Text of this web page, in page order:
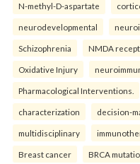
N-methyl-D-aspartate
neurodevelopmental
Schizophrenia NMDA
Oxidative Injury
Pharmacological Interventions.
characterization decision-
multidisciplinary
Breast cancer BRCA